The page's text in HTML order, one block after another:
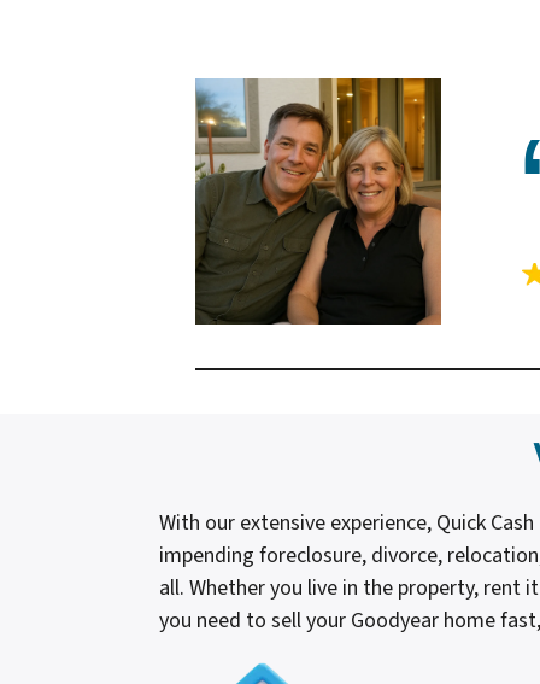
With our extensive experience, Quick
impending foreclosure, divorce,
all. Whether you live in the property, rent
you need to sell your Goodyear home